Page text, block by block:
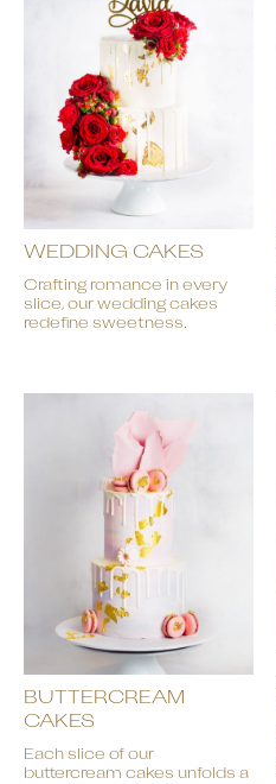
WEDDING CAKES
Crafting romance in every
slice, our wedding cakes
redefine sweetness.
BUTTERCREAM
CAKES
Each slice of our
buttercream cakes unfolds a